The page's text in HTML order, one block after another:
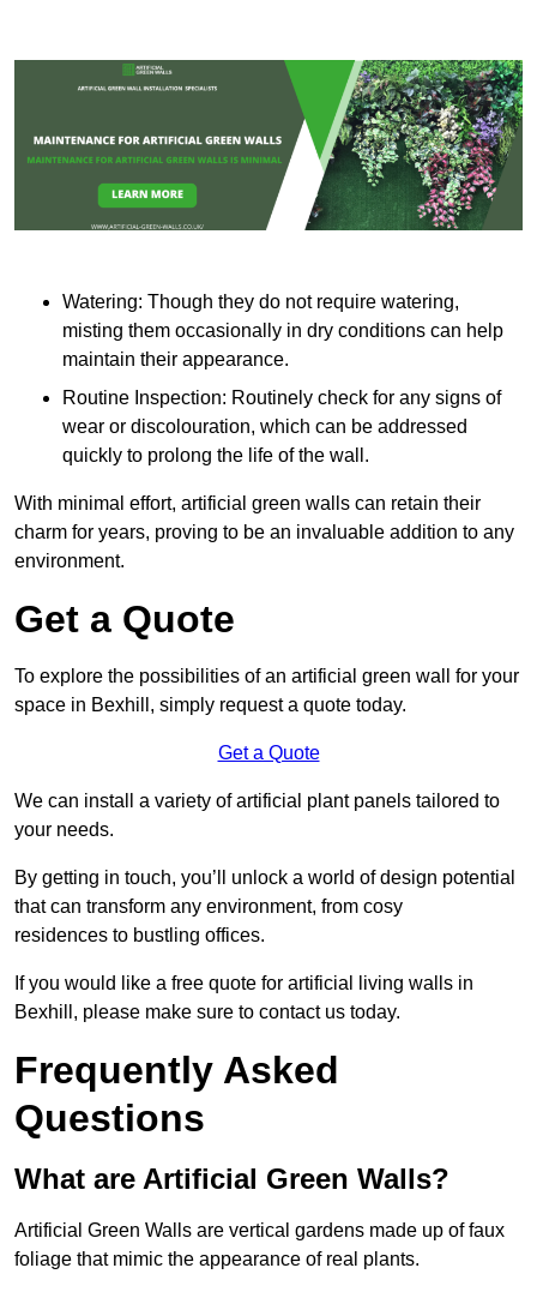
Watering: Though they do not require watering,
misting them occasionally in dry conditions can help
maintain their appearance.
Routine Inspection: Routinely check for any signs of
wear or discolouration, which can be addressed
quickly to prolong the life of the wall.
With minimal effort, artificial green walls can retain their
charm for years, proving to be an invaluable addition to any
environment.
Get a Quote
To explore the possibilities of an artificial green wall for your
space in Bexhill, simply request a quote today.
Get a Quote
We can install a variety of artificial plant panels tailored to
your needs.
By getting in touch, you’ll unlock a world of design potential
that can transform any environment, from cosy
residences to bustling offices.
If you would like a free quote for artificial living walls in
Bexhill, please make sure to contact us today.
Frequently Asked
Questions
What are Artificial Green Walls?
Artificial Green Walls are vertical gardens made up of faux
foliage that mimic the appearance of real plants.